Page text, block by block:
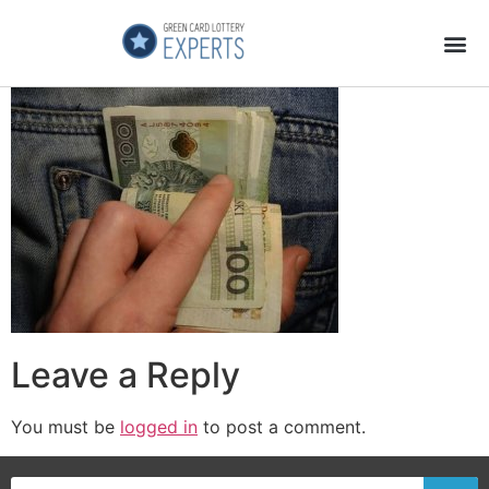
Leave a Reply
You must be logged in to post a comment.